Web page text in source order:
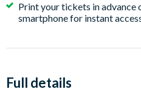
Print your tickets in advance
smartphone for instant
Full details